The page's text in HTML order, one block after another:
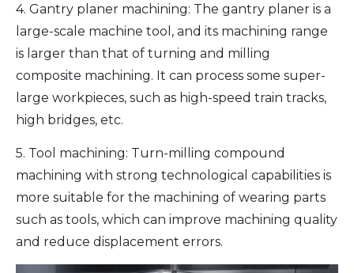
4. Gantry planer machining: The gantry planer is a
large-scale machine tool, and its machining range
is larger than that of turning and milling
composite machining. It can process some super-
large workpieces, such as high-speed train tracks,
high bridges, etc.
5. Tool machining: Turn-milling compound
machining with strong technological capabilities is
more suitable for the machining of wearing parts
such as tools, which can improve machining quality
and reduce displacement errors.